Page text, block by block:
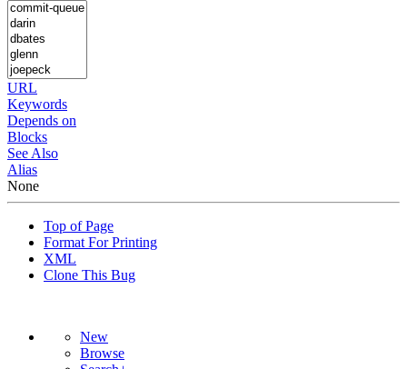
URL
Keywords
Depends on
Blocks
See Also
Alias
None
Top of Page
Format For Printing
XML
Clone This Bug
New
Browse